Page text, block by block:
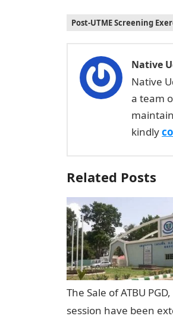
Post-UTME Screening
Native
Native
a team
kindly
Related Posts
The Sale of ATBU
session have been